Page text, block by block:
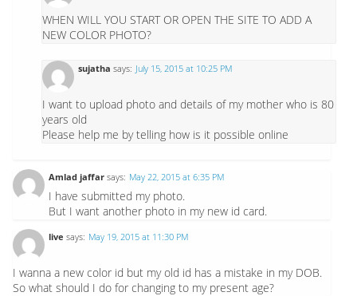
WHEN WILL YOU START OR OPEN THE SITE TO ADD A
NEW COLOR PHOTO?
sujatha says: July 15, 2015 at 10:25 PM
I want to upload photo and details of my mother who is 80
years old
Please help me by telling how is it possible online
Amlad jaffar says: May 22, 2015 at 6:35 PM
I have submitted my photo.
But I want another photo in my new id card.
live says: May 19, 2015 at 11:30 PM
I wanna a new color id but my old id has a mistake in my DOB.
So what should I do for changing to my present age?